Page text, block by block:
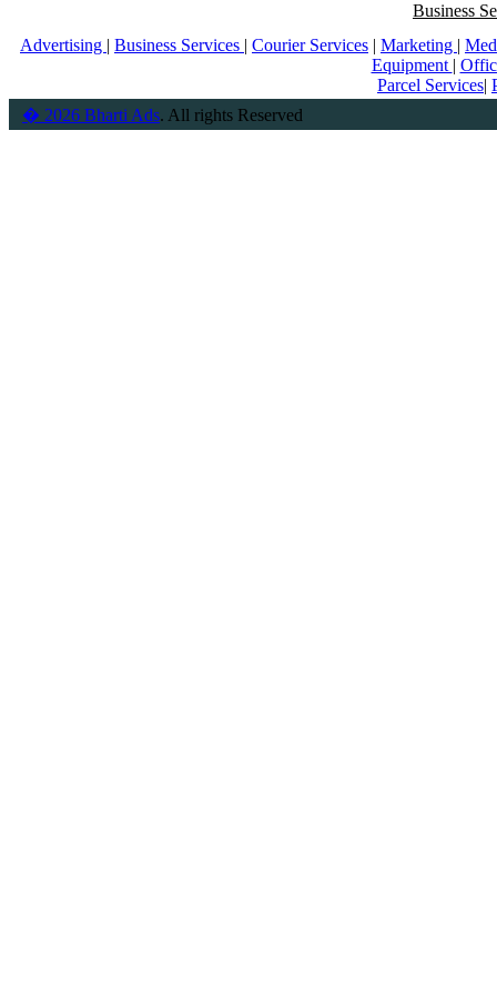
Business
Advertising | Business Services | Courier Services | Marketing |
Equipment |
Parcel Services|
� 2026 Bharti Ads. All rights Reserved